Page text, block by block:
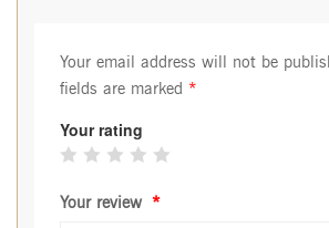
Your email address will not be
fields are marked *
Your rating
Your review *